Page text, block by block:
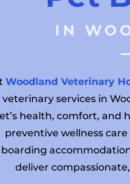
IN
Woodland Veterinary
veterinary services in
health, comfort, and
preventive wellness
boarding
deliver